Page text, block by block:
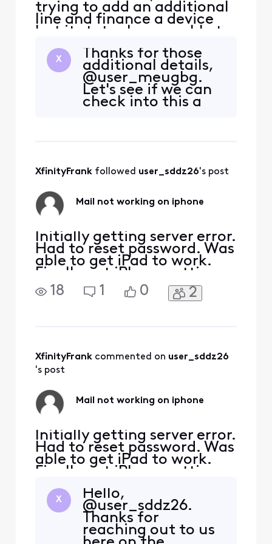
trying to add an additional
line and finance a device
but it states I am unable to
chat and phone support
many times. I believe this
may be because my credit
was ran when frozen. It has
since been unlocked but
X
Thanks for those
additional details,
@user_meugbg.
Let's see if we can
check into this a
complete street
the detailed steps
to direct m
XfinityFrank followed user_sddz26's post
Mail not working on iphone
Initially getting server error.
Had to reset password. Was
able to get iPad to work.
Finally got iPhone settings
to verify but when checking
mail I get nothing, just
18 1 0 2
XfinityFrank commented on user_sddz26
's post
Mail not working on iphone
Initially getting server error.
Had to reset password. Was
able to get iPad to work.
Finally got iPhone settings
mail I get nothing, just
spinning
X
Hello,
@user_sddz26.
Thanks for
reaching out to us